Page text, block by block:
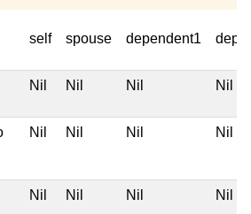
self spouse dependent1
Nil Nil Nil Nil
Nil Nil Nil Nil
Nil Nil Nil Nil